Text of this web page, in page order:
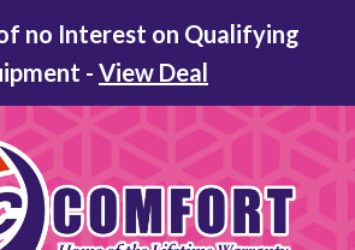
no Interest on Qualifying
- View Deal